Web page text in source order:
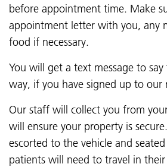
before appointment time. Make
appointment letter with you, any
food if necessary.
You will get a text message to
way, if you have signed up to our
Our staff will collect you from
will ensure your property is
escorted to the vehicle and
patients will need to travel in